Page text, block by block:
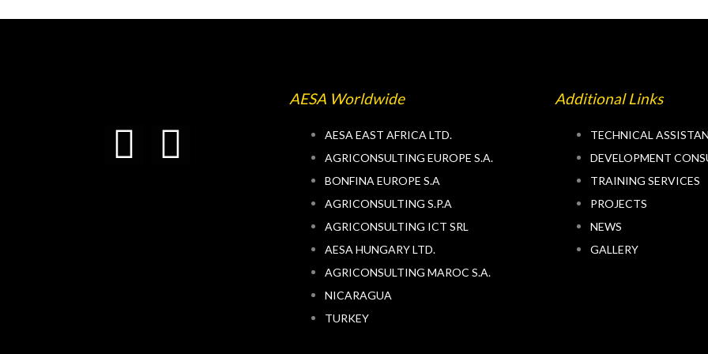
T
L
AESA Worldwide
AESA EAST AFRICA LTD.
AGRICONSULTING EUROPE S.A.
BONFINA EUROPE S.A
AGRICONSULTING S.P.A
AGRICONSULTING ICT SRL
AESA HUNGARY LTD.
AGRICONSULTING MAROC S.A.
NICARAGUA
TURKEY
Additional Links
TECHNICAL
DEVELOPMENT
TRAINING SERVICES
PROJECTS
NEWS
GALLERY